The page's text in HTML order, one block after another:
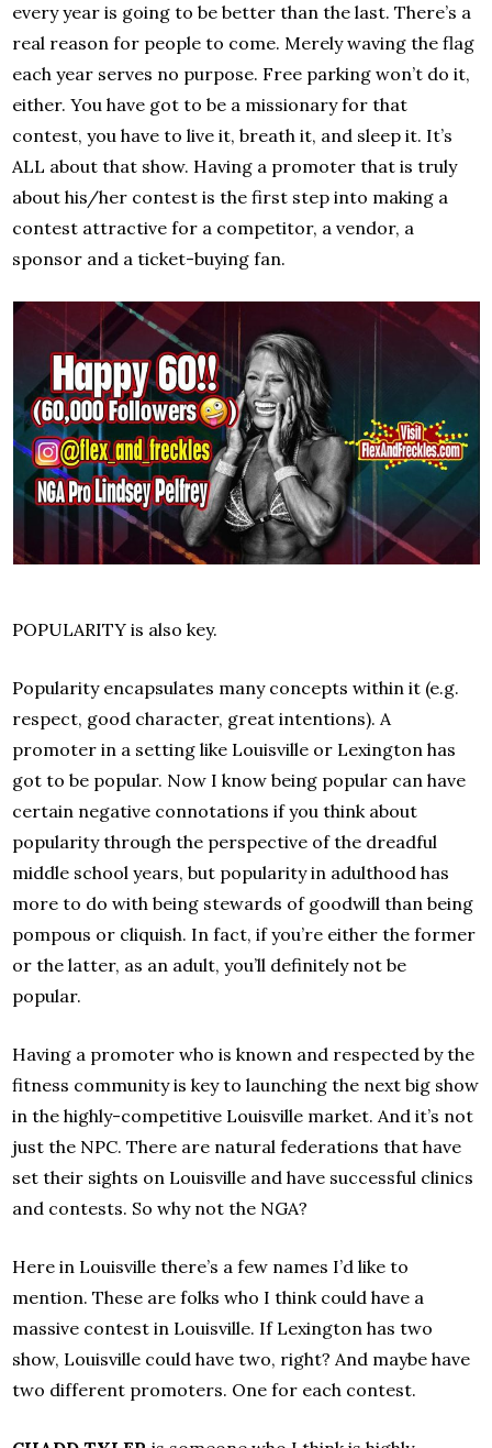
every year is going to be better than the last. There’s a
real reason for people to come. Merely waving the flag
each year serves no purpose. Free parking won’t do it,
either. You have got to be a missionary for that
contest, you have to live it, breath it, and sleep it. It’s
ALL about that show. Having a promoter that is truly
about his/her contest is the first step into making a
contest attractive for a competitor, a vendor, a
sponsor and a ticket-buying fan.
POPULARITY is also key.
Popularity encapsulates many concepts within it (e.g.
respect, good character, great intentions). A
promoter in a setting like Louisville or Lexington has
got to be popular. Now I know being popular can have
certain negative connotations if you think about
popularity through the perspective of the dreadful
middle school years, but popularity in adulthood has
more to do with being stewards of goodwill than being
pompous or cliquish. In fact, if you’re either the former
or the latter, as an adult, you’ll definitely not be
popular.
Having a promoter who is known and respected by the
fitness community is key to launching the next big show
in the highly-competitive Louisville market. And it’s not
just the NPC. There are natural federations that have
set their sights on Louisville and have successful clinics
and contests. So why not the NGA?
Here in Louisville there’s a few names I’d like to
mention. These are folks who I think could have a
massive contest in Louisville. If Lexington has two
show, Louisville could have two, right? And maybe have
two different promoters. One for each contest.